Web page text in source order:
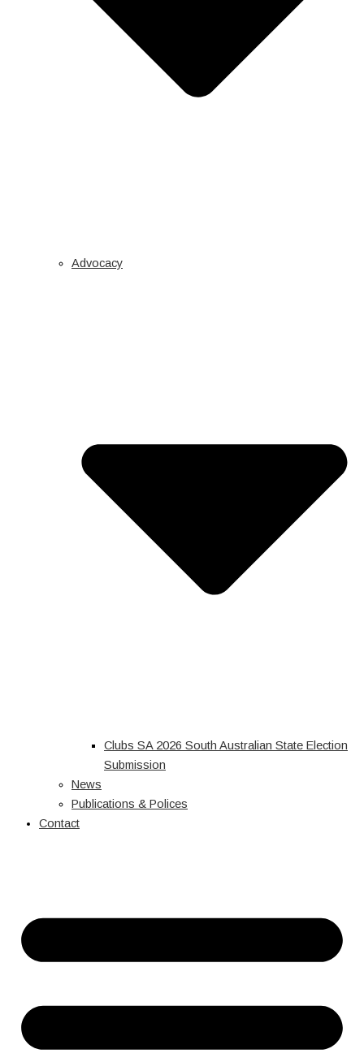
Advocacy
Clubs SA 2026 South Australian State Election
Submission
News
Publications & Polices
Contact